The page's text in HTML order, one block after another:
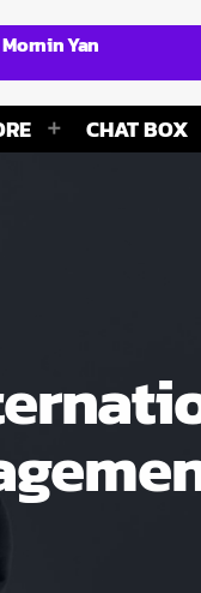
Mornin Yan
CHAT BOX